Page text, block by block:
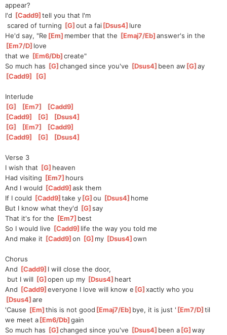
appear?
I'd [Cadd9 ]tell you that I'm
scared of turning [G ]
out a fai[Dsus4 ]lure
He'd say, "Re [Em ]member that the [Emaj7/Eb ]
answer's in the
Em7/D ]love
that we [Em6/Db ]
create"
So much has [G ]
changed since you've [Dsus4 ]been aw [G ]
ay
Cadd9
[G
Interlude
[G [Em7 [Cadd9
[Cadd9 [G [Dsus4
[G [Em7 [Cadd9
[Cadd9 [G [Dsus4
Verse 3
I wish that [G ]heaven
Had visiting [Em7 ]hours
And I would [Cadd9 ]
ask them
If I could [Cadd9 ]take y[G ]
ou [Dsus4 ]home
But I know what they'd [G ]
say
That it's for the [Em7 ]best
So I would live [Cadd9 ]life the way you told me
And make it [Cadd9 ]
on [G ]my [Dsus4 ]
own
Chorus
And [Cadd9 ]I will close the door,
but I will [G ]
open up my [Dsus4 ]heart
And [Cadd9 ]
everyone I love will know e [G ]
xactly who you
Dsus4 ]
are
'Cause [Em ]this is not good [Emaj7/Eb ]bye, it is just ' [Em7/D ]til
we meet a[Em6/Db ]
gain
So much has [G ]
changed since you've [Dsus4 ]been a[G ]
way